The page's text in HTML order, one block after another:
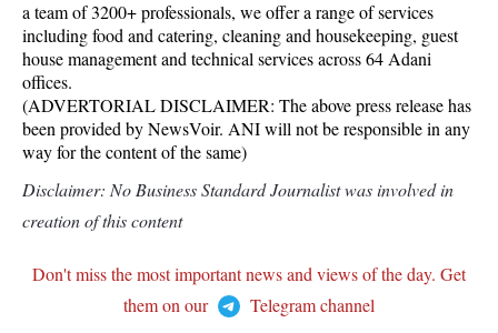
a team of 3200+ professionals, we offer a range of services
including food and catering, cleaning and housekeeping, guest
house management and technical services across 64 Adani
offices.
(ADVERTORIAL DISCLAIMER: The above press release has
been provided by NewsVoir. ANI will not be responsible in any
way for the content of the same)
Disclaimer: No Business Standard Journalist was involved in
creation of this content
Don't miss the most important news and views of the day. Get
them on our
Telegram channel